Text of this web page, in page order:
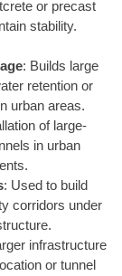
or precast
stability.
: Builds large
retention or
urban areas.
of large-
in urban
: Used to build
corridors under
infrastructure
or tunnel